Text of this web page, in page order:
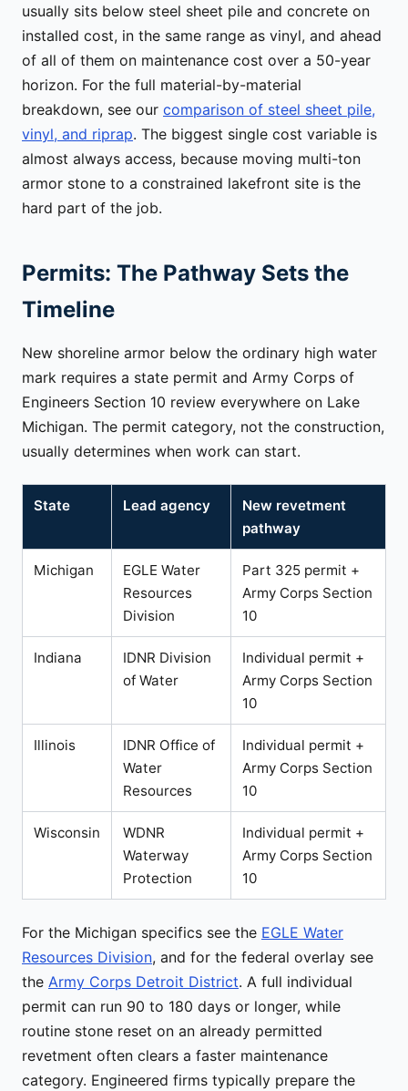
usually sits below steel sheet pile and concrete on
installed cost, in the same range as vinyl, and ahead
of all of them on maintenance cost over a 50-year
horizon. For the full material-by-material
breakdown, see our comparison of steel sheet pile,
vinyl, and riprap. The biggest single cost variable is
almost always access, because moving multi-ton
armor stone to a constrained lakefront site is the
hard part of the job.
Permits: The Pathway Sets the
Timeline
New shoreline armor below the ordinary high water
mark requires a state permit and Army Corps of
Engineers Section 10 review everywhere on Lake
Michigan. The permit category, not the construction,
usually determines when work can start.
State Lead agency
New revetment
pathway
Michigan
EGLE Water
Resources
Division
Part 325 permit +
Army Corps Section
10
Indiana
IDNR Division
of Water
Individual permit +
Army Corps Section
10
Illinois
IDNR Office of
Water
Resources
Individual permit +
Army Corps Section
10
Wisconsin
WDNR
Waterway
Protection
Individual permit +
Army Corps Section
10
For the Michigan specifics see the EGLE Water
Resources Division, and for the federal overlay see
the Army Corps Detroit District. A full individual
permit can run 90 to 180 days or longer, while
routine stone reset on an already permitted
revetment often clears a faster maintenance
category. Engineered firms typically prepare the